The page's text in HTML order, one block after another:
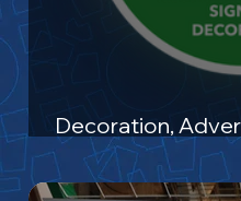
Decoration,
Manufacturing